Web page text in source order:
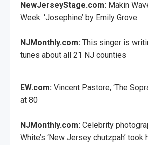
NewJerseyStage.com: Makin
Week: ‘Josephine’ by Emily Grove
NJMonthly.com: This singer is
tunes about all 21 NJ counties
EW.com: Vincent Pastore, ‘The
at 80
NJMonthly.com: Celebrity
White’s ‘New Jersey chutzpah’ took